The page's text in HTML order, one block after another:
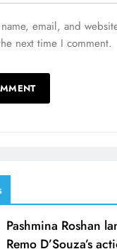
email, and
next time I comment.
Pashmina Roshan
Remo D’Souza’s